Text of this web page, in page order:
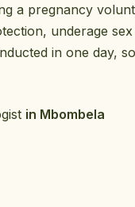
a pregnancy
underage
in one day,
in Mbombela